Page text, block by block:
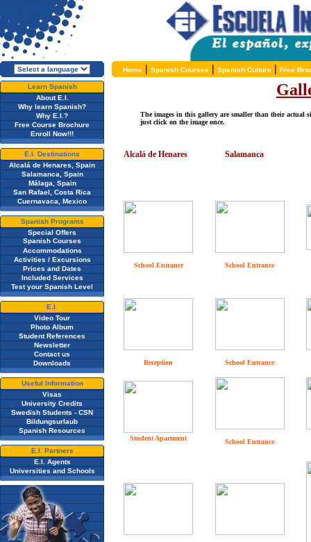
Home | Spanish Courses | Spanish Culture | Free
Learn Spanish
About E.I.
Why learn Spanish?
Why E.I.?
Free Course Brochure
Enroll Now!!!
E.I. Destinations
Alcalá de Henares, Spain
Salamanca, Spain
Málaga, Spain
San Rafael, Costa Rica
Cuernavaca, Mexico
Spanish Programs
Special Offers
Spanish Courses
Accommodations
Activities / Excursions
Prices and Dates
Included Services
Test your Spanish Level
E.I.
Video Tour
Photo Album
Student References
Newsletter
Contact us
Downloads
Useful Information
Visas
University Credits
Swedish Students - CSN
Bildungsurlaub
Spanish Resources
E.I. Partners
E.I. Agents
Universities and Schools
The images in this gallery are smaller than their actual
just click on the image once.
Alcalá de Henares Salamanca
School Entrance School Entrance
Reception School Entrance
Student Apartment School Entrance